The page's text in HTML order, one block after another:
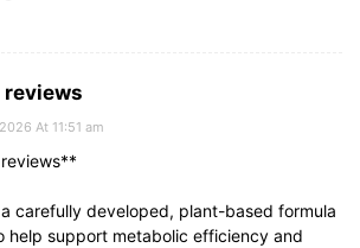
At 11:51 am
carefully developed, plant-based formula
help support metabolic efficiency and